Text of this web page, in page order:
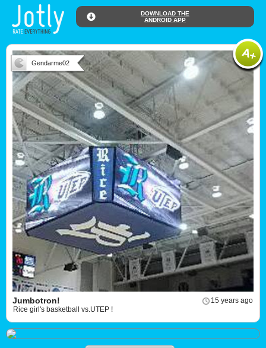
DOWNLOAD THE
ANDROID APP
Gendarme02
15 years ago
Jumbotron!
Rice girl's basketball vs.UTEP !